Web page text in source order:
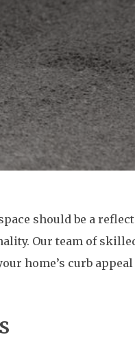
should be a
Our team of
home’s curb appeal